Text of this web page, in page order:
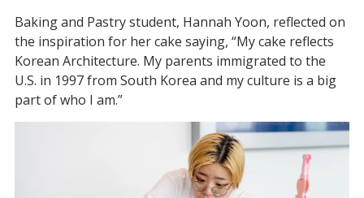
Baking and Pastry student, Hannah Yoon, reflected on
the inspiration for her cake saying, “My cake reflects
Korean Architecture. My parents immigrated to the
U.S. in 1997 from South Korea and my culture is a big
part of who I am.”